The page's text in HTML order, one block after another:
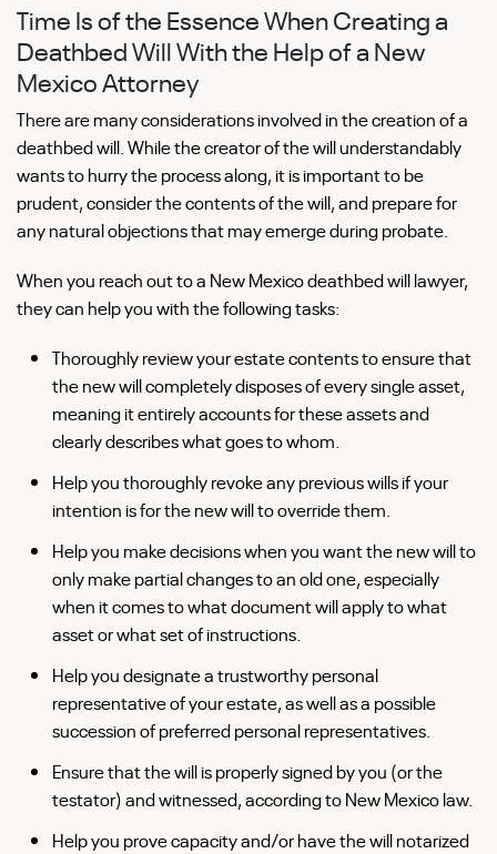
Time Is of the Essence When Creating a
Deathbed Will With the Help of a New
Mexico Attorney
There are many considerations involved in the creation of a
deathbed will. While the creator of the will understandably
wants to hurry the process along, it is important to be
prudent, consider the contents of the will, and prepare for
any natural objections that may emerge during probate.
When you reach out to a New Mexico deathbed will lawyer,
they can help you with the following tasks:
Thoroughly review your estate contents to ensure that
the new will completely disposes of every single asset,
meaning it entirely accounts for these assets and
clearly describes what goes to whom.
Help you thoroughly revoke any previous wills if your
intention is for the new will to override them.
Help you make decisions when you want the new will to
only make partial changes to an old one, especially
when it comes to what document will apply to what
asset or what set of instructions.
Help you designate a trustworthy personal
representative of your estate, as well as a possible
succession of preferred personal representatives.
Ensure that the will is properly signed by you (or the
testator) and witnessed, according to New Mexico law.
Help you prove capacity and/or have the will notarized